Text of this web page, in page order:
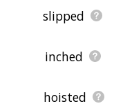
slipped
inched
hoisted